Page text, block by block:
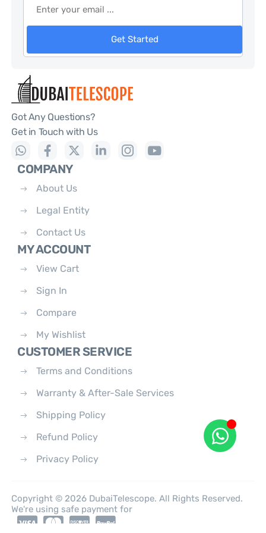
Get Started
Got Any Questions?
Get in Touch with Us
COMPANY
About Us
Legal Entity
Contact Us
MY ACCOUNT
View Cart
Sign In
Compare
My Wishlist
CUSTOMER SERVICE
Terms and Conditions
Warranty & After-Sale Services
Shipping Policy
Refund Policy
Privacy Policy
Copyright © 2026 DubaiTelescope. All Rights Reserved.
We're using safe payment for